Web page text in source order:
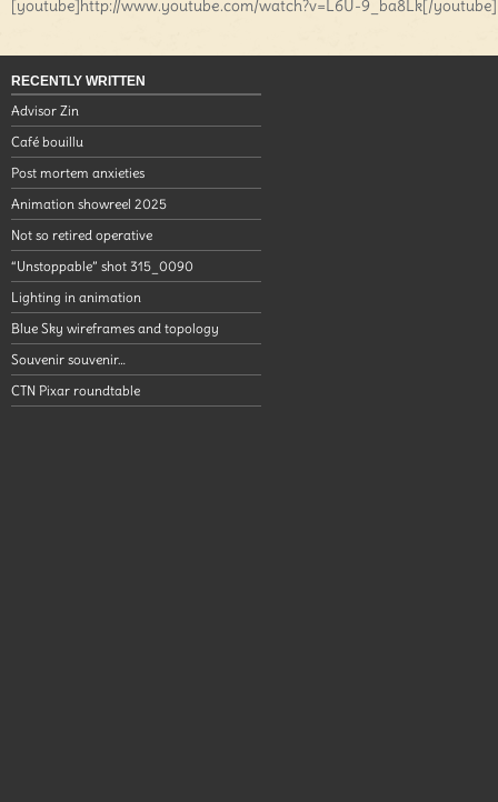
[youtube]http://www.youtube.com/watch?v=L6U-9_ba8Lk[/youtube]
RECENTLY WRITTEN
Advisor Zin
Café bouillu
Post mortem anxieties
Animation showreel 2025
Not so retired operative
“Unstoppable” shot 315_0090
Lighting in animation
Blue Sky wireframes and topology
Souvenir souvenir…
CTN Pixar roundtable